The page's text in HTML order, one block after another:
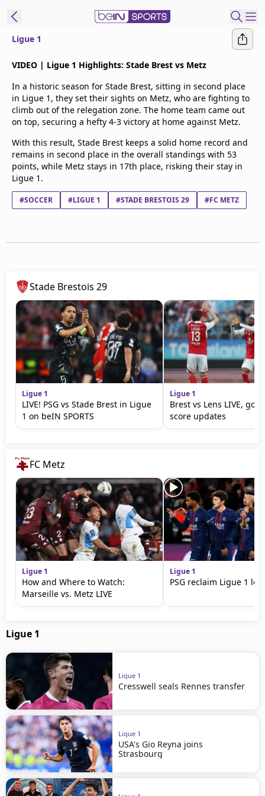
Language
EN ES
Edition
United States
beIN XTRA
Manage
Notifications
Contact Us
Ligue 1
VIDEO | Ligue 1 Highlights: Stade Brest vs Metz
In a historic season for Stade Brest, sitting in second place
in Ligue 1, they set their sights on Metz, who are fighting to
climb out of the relegation zone. The home team came out
on top, securing a hefty 4-3 victory at home against Metz.
With this result, Stade Brest keeps a solid home record and
remains in second place in the overall standings with 53
points, while Metz stays in 17th place, risking their stay in
Ligue 1.
#SOCCER #LIGUE 1 #STADE BRESTOIS 29 #FC METZ
Stade Brestois 29
Ligue 1
LIVE! PSG vs Stade Brest in Ligue
1 on beIN SPORTS
Ligue 1
Brest vs Lens LIVE,
score updates
FC Metz
Ligue 1
How and Where to Watch:
Marseille vs. Metz LIVE
Ligue 1
PSG reclaim Ligue 1
Ligue 1
Ligue 1
Cresswell seals Rennes transfer
Ligue 1
USA's Gio Reyna joins
Strasbourg